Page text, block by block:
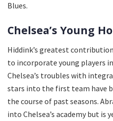
Blues.
Chelsea’s Young
Hiddink’s greatest
to incorporate young players
Chelsea’s troubles with
stars into the first team have
the course of past seasons.
into Chelsea’s academy but is